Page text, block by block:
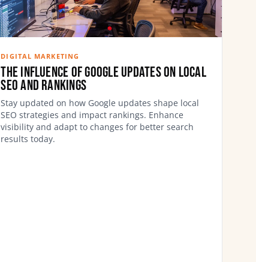
DIGITAL MARKETING
The Influence of Google Updates on Local
SEO and Rankings
Stay updated on how Google updates shape local
SEO strategies and impact rankings. Enhance
visibility and adapt to changes for better search
results today.